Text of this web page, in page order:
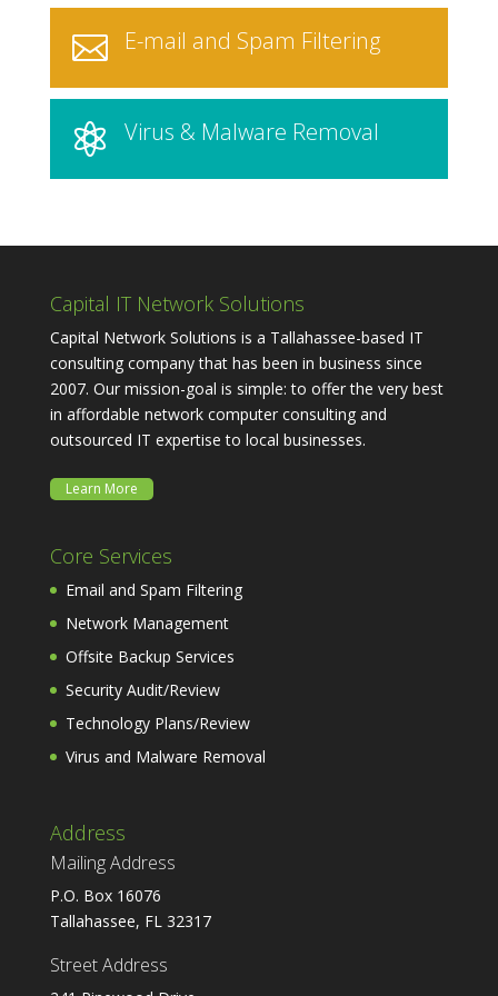
 E-mail and Spam Filtering
 Virus & Malware Removal
Capital IT Network Solutions
Capital Network Solutions is a Tallahassee-based IT
consulting company that has been in business since
2007. Our mission-goal is simple: to offer the very best
in affordable network computer consulting and
outsourced IT expertise to local businesses.
Learn More
Core Services
Email and Spam Filtering
Network Management
Offsite Backup Services
Security Audit/Review
Technology Plans/Review
Virus and Malware Removal
Address
Mailing Address
P.O. Box 16076
Tallahassee, FL 32317
Street Address